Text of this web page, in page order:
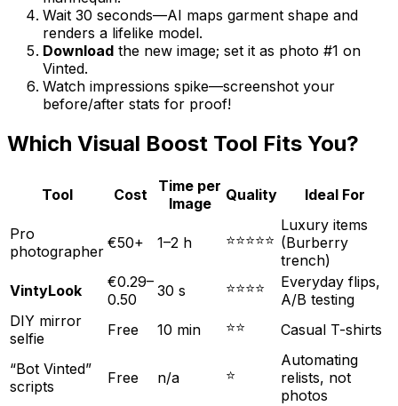
Wait 30 seconds—AI maps garment shape and
renders a lifelike model.
Download the new image; set it as photo #1 on
Vinted.
Watch impressions spike—screenshot your
before/after stats for proof!
Which Visual Boost Tool Fits You?
Tool Cost
Time per
Image
Quality Ideal For
Pro
photographer €50+ 1–2 h ⭐⭐⭐⭐⭐
Luxury items
(Burberry
trench)
VintyLook
€0.29–
0.50
30 s ⭐⭐⭐⭐
Everyday flips,
A/B testing
DIY mirror
selfie
Free 10 min ⭐⭐ Casual T-shirts
“Bot Vinted”
scripts
Free n/a ⭐
Automating
relists, not
photos